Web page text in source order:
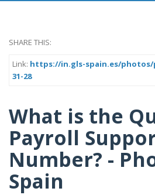
SHARE THIS:
Link: https://in.gls-spain.es/photos/
31-28
What is the
Payroll
Number? -
Spain